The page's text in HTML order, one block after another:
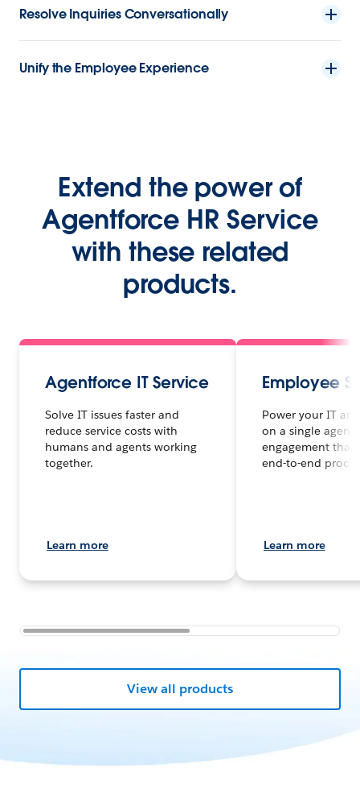
Resolve Inquiries Conversationally
Unify the Employee Experience
Extend the power of
Agentforce HR Service
with these related
products.
Agentforce IT Service
Solve IT issues faster and
reduce service costs with
humans and agents working
together.
Learn more
Employee
Power your IT
on a single
engagement that
end-to-end
Learn more
View all products